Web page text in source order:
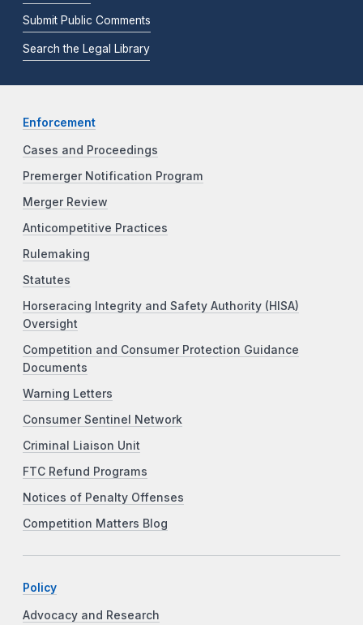
Submit Public Comments
Search the Legal Library
Enforcement
Cases and Proceedings
Premerger Notification Program
Merger Review
Anticompetitive Practices
Rulemaking
Statutes
Horseracing Integrity and Safety Authority (HISA)
Oversight
Competition and Consumer Protection Guidance
Documents
Warning Letters
Consumer Sentinel Network
Criminal Liaison Unit
FTC Refund Programs
Notices of Penalty Offenses
Competition Matters Blog
Policy
Advocacy and Research